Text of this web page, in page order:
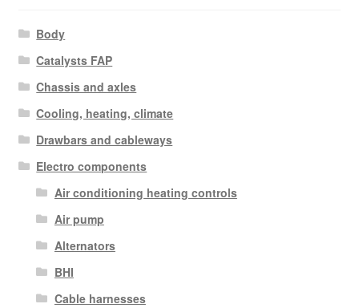
Body
Catalysts FAP
Chassis and axles
Cooling, heating, climate
Drawbars and cableways
Electro components
Air conditioning heating controls
Air pump
Alternators
BHI
Cable harnesses